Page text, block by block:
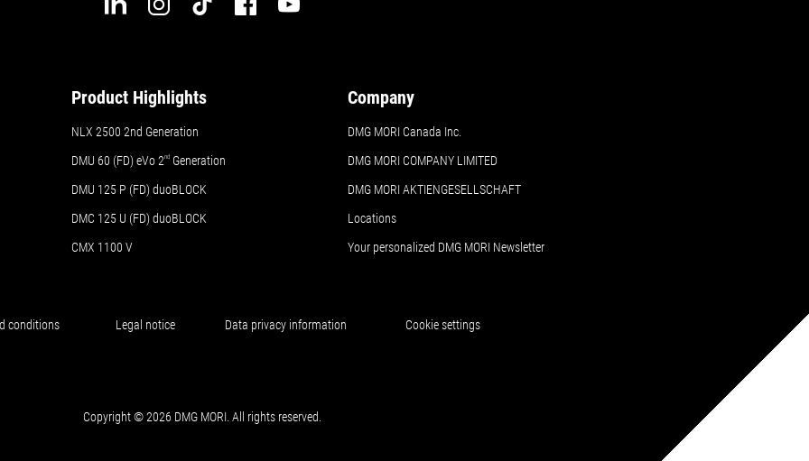
Product Highlights
NLX 2500 2nd Generation
DMU 60 (FD) eVo 2nd Generation
DMU 125 P (FD) duoBLOCK
DMC 125 U (FD) duoBLOCK
CMX 1100 V
Company
DMG MORI Canada Inc.
DMG MORI COMPANY LIMITED
DMG MORI AKTIENGESELLSCHAFT
Locations
Your personalized DMG MORI Newsletter
conditions Legal notice Data privacy information Cookie settings
Copyright © 2026 DMG MORI. All rights reserved.